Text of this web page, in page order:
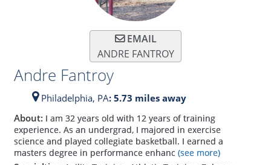
EMAIL
ANDRE FANTROY
Andre Fantroy
Philadelphia, PA: 5.73 miles away
About: I am 32 years old with 12 years of training
experience. As an undergrad, I majored in exercise
science and played collegiate basketball. I earned a
masters degree in performance enhanc(see more)